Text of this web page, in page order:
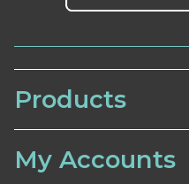
Products
My Accounts